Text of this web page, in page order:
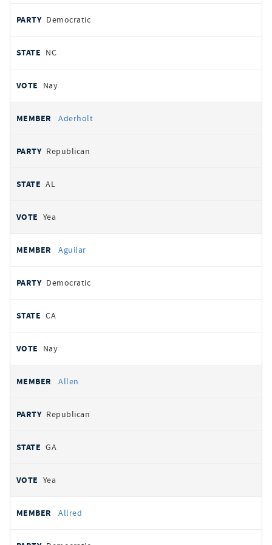
Democratic
NC
Nay
Aderholt
Republican
AL
Yea
Aguilar
Democratic
CA
Nay
Allen
Republican
GA
Yea
Allred